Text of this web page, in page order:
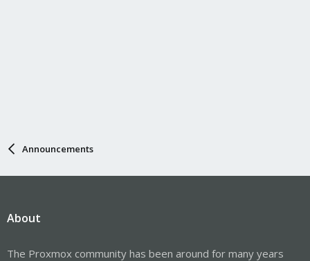
Announcements
About
The Proxmox community has been around for many years